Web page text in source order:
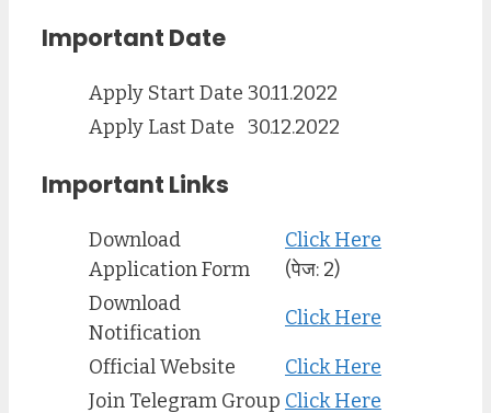
Important Date
Apply Start Date 30.11.2022
Apply Last Date 30.12.2022
Important Links
Download
Application Form
Click Here
(पेज: 2)
Download
Notification
Click Here
Official Website
Click Here
Join Telegram Group Click Here